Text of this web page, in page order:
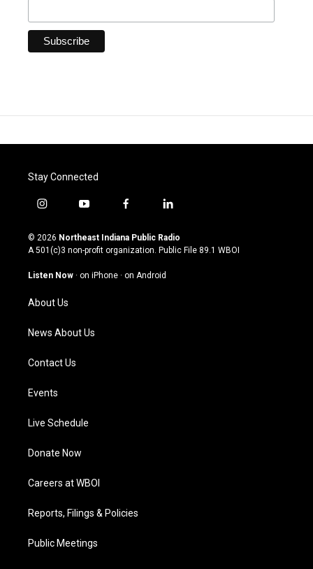
Stay Connected
i
s
t
g
a
m
y
u
t
u
b
f
c
e
o
l
n
k
© 2026 Northeast Indiana Public Radio
A 501(c)3 non-profit organization. Public File 89.1 WBOI
Listen Now · on iPhone · on Android
About Us
News About Us
Contact Us
Events
Live Schedule
Donate Now
Careers at WBOI
Reports, Filings & Policies
Public Meetings